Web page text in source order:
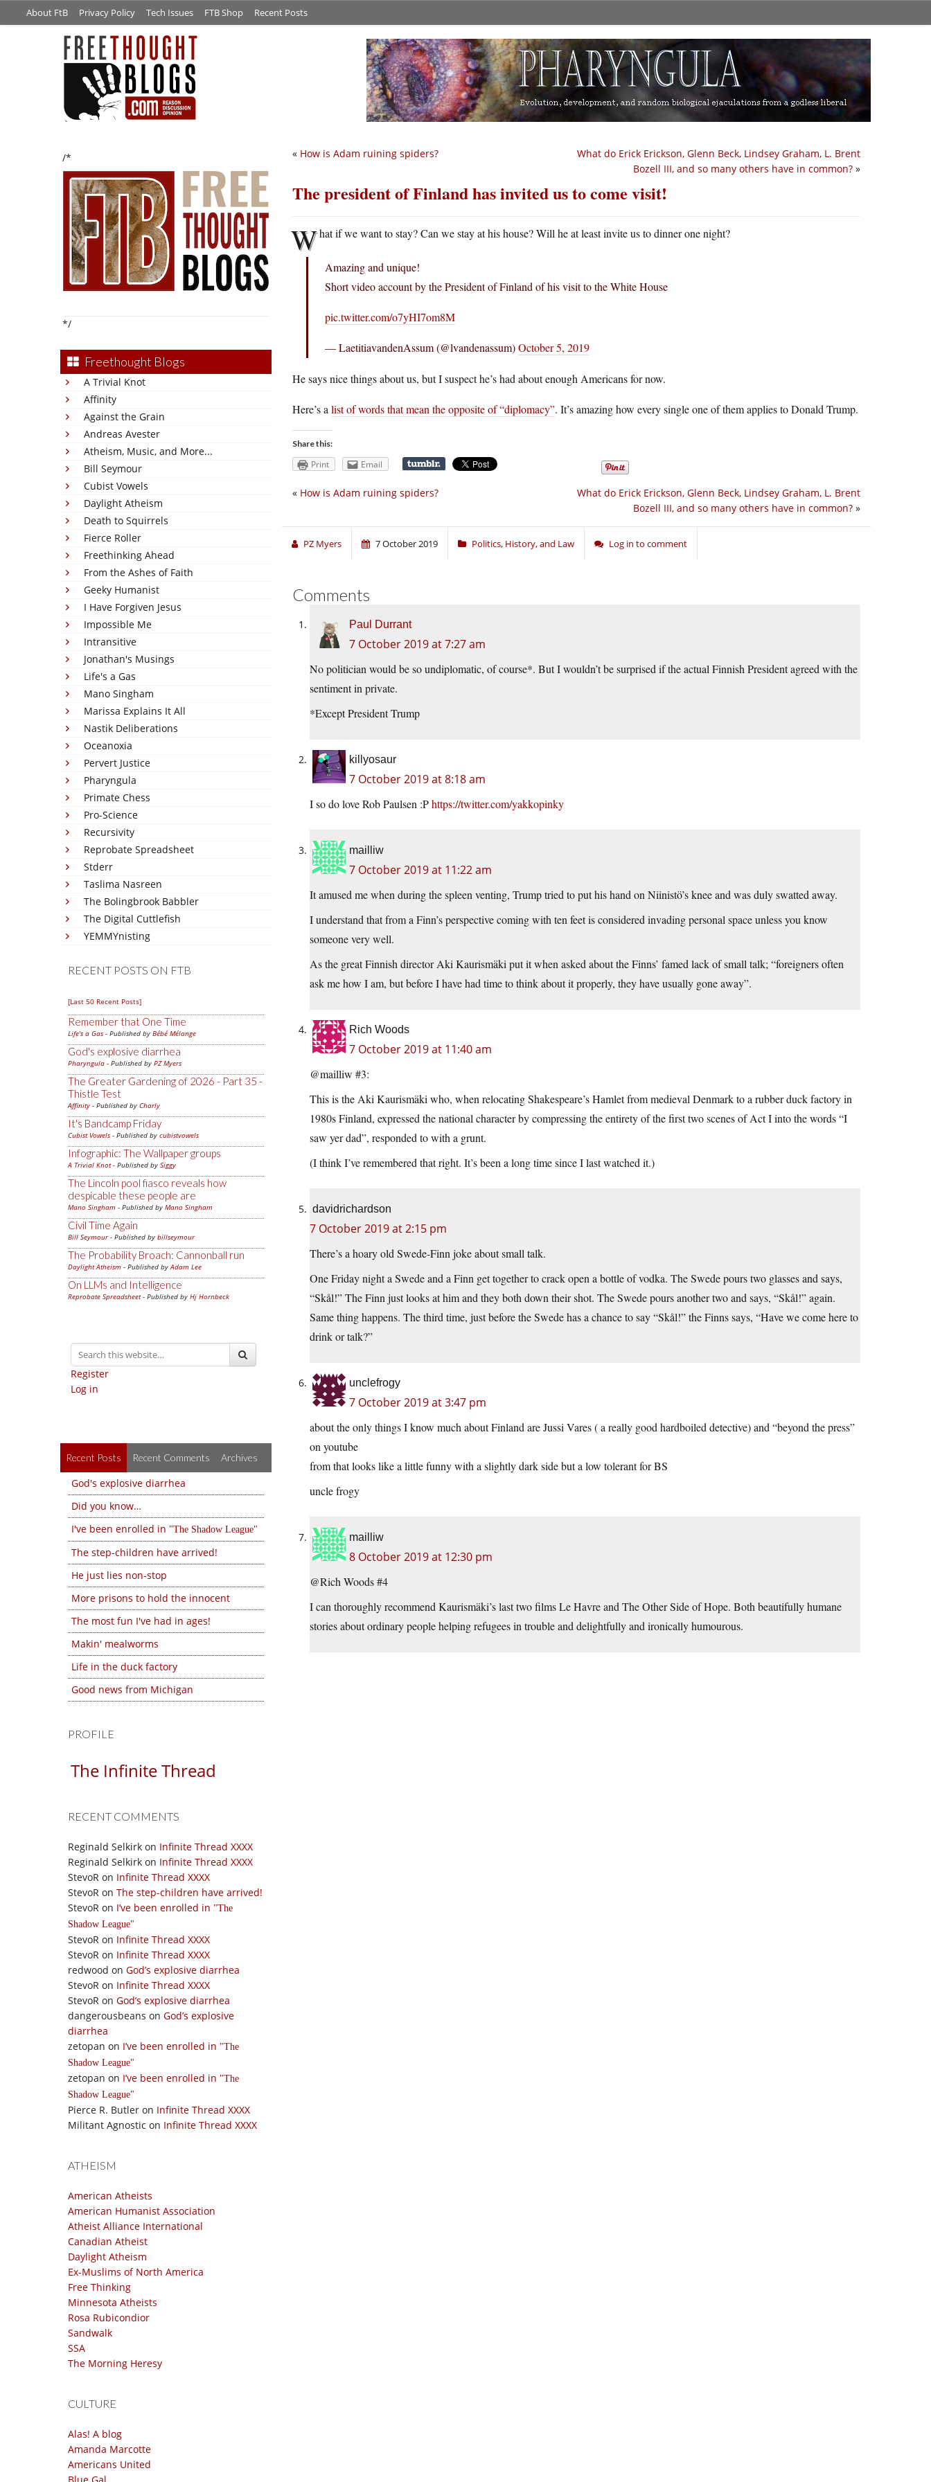
About FtB Privacy Policy Tech Issues FTB Shop Recent Posts
/*
*/
Freethought Blogs
A Trivial Knot
Affinity
Against the Grain
Andreas Avester
Atheism, Music, and More...
Bill Seymour
Cubist Vowels
Daylight Atheism
Death to Squirrels
Fierce Roller
Freethinking Ahead
From the Ashes of Faith
Geeky Humanist
I Have Forgiven Jesus
Impossible Me
Intransitive
Jonathan's Musings
Life's a Gas
Mano Singham
Marissa Explains It All
Nastik Deliberations
Oceanoxia
Pervert Justice
Pharyngula
Primate Chess
Pro-Science
Recursivity
Reprobate Spreadsheet
Stderr
Taslima Nasreen
The Bolingbrook Babbler
The Digital Cuttlefish
YEMMYnisting
RECENT POSTS ON FTB
[Last 50 Recent Posts]
Remember that One Time
Life's a Gas - Published by Bébé Mélange
God's explosive diarrhea
Pharyngula - Published by PZ Myers
The Greater Gardening of 2026 - Part 35 -
Thistle Test
Affinity - Published by Charly
It's Bandcamp Friday
Cubist Vowels - Published by cubistvowels
Infographic: The Wallpaper groups
A Trivial Knot- Published by Siggy
The Lincoln pool fiasco reveals how
despicable these people are
Mano Singham - Published by Mano Singham
Civil Time Again
Bill Seymour- Published by billseymour
The Probability Broach: Cannonball run
Daylight Atheism - Published byAdam Lee
On LLMs and Intelligence
Reprobate Spreadsheet- Published by Hj Hornbeck
Register
Log in
Recent Posts Recent Comments Archives
God's explosive diarrhea
Did you know…
I've been enrolled in
The Shadow League
The step-children have arrived!
He just lies non-stop
More prisons to hold the innocent
The most fun I've had in ages!
Makin' mealworms
Life in the duck factory
Good news from Michigan
PROFILE
The Infinite Thread
RECENT COMMENTS
Reginald Selkirk on Infinite Thread XXXX
Reginald Selkirk on Infinite Thread XXXX
StevoR on Infinite Thread XXXX
StevoR on The step-children have arrived!
StevoR on I’ve been enrolled in
The
Shadow League
StevoR on Infinite Thread XXXX
StevoR on Infinite Thread XXXX
redwood on God’s explosive diarrhea
StevoR on Infinite Thread XXXX
StevoR on God’s explosive diarrhea
dangerousbeans on God’s explosive
diarrhea
zetopan on I’ve been enrolled in
The
Shadow League
zetopan on I’ve been enrolled in
The
Shadow League
Pierce R. Butler on Infinite Thread XXXX
Militant Agnostic on Infinite Thread XXXX
ATHEISM
American Atheists
American Humanist Association
Atheist Alliance International
Canadian Atheist
Daylight Atheism
Ex-Muslims of North America
Free Thinking
Minnesota Atheists
Rosa Rubicondior
Sandwalk
SSA
The Morning Heresy
CULTURE
Alas! A blog
Amanda Marcotte
Americans United
What do Erick Erickson, Glenn Beck, Lindsey Graham, L. Brent
Bozell III, and so many others have in common? »
« How is Adam ruining spiders?
The president of Finland has invited us to come visit!
What if we want to stay? Can we stay at his house? Will he at least invite us to dinner one night?
Amazing and unique!
Short video account by the President of Finland of his visit to the White House
pic.twitter.com/o7yHI7om8M
— LaetitiavandenAssum (@lvandenassum)October 5, 2019
He says nice things about us, but I suspect he’s had about enough Americans for now.
Here’s a list of words that mean the opposite of “diplomacy”. It’s amazing how every single one of them applies to Donald Trump.
Share this:
Print Email
What do Erick Erickson, Glenn Beck, Lindsey Graham, L. Brent
Bozell III, and so many others have in common? »
« How is Adam ruining spiders?
PZ Myers 7 October 2019 Politics, History, and Law Log in to comment
Comments
Paul Durrant
7 October 2019 at 7:27 am
No politician would be so undiplomatic, of course*. But I wouldn’t be surprised if the actual Finnish President agreed with the
sentiment in private.
*Except President Trump
killyosaur
7 October 2019 at 8:18 am
I so do love Rob Paulsen :Phttps://twitter.com/yakkopinky
mailliw
7 October 2019 at 11:22 am
It amused me when during the spleen venting, Trump tried to put his hand on Niinistö’s knee and was duly swatted away.
I understand that from a Finn’s perspective coming with ten feet is considered invading personal space unless you know
someone very well.
As the great Finnish director Aki Kaurismäki put it when asked about the Finns’ famed lack of small talk; “foreigners often
ask me how I am, but before I have had time to think about it properly, they have usually gone away”.
Rich Woods
7 October 2019 at 11:40 am
@mailliw #3:
This is the Aki Kaurismäki who, when relocating Shakespeare’s Hamlet from medieval Denmark to a rubber duck factory in
1980s Finland, expressed the national character by compressing the entirety of the first two scenes of Act I into the words “I
saw yer dad”, responded to with a grunt.
(I think I’ve remembered that right. It’s been a long time since I last watched it.)
davidrichardson
7 October 2019 at 2:15 pm
There’s a hoary old Swede-Finn joke about small talk.
One Friday night a Swede and a Finn get together to crack open a bottle of vodka. The Swede pours two glasses and says,
“Skål!” The Finn just looks at him and they both down their shot. The Swede pours another two and says, “Skål!” again.
Same thing happens. The third time, just before the Swede has a chance to say “Skål!” the Finns says, “Have we come here to
drink or talk?”
unclefrogy
7 October 2019 at 3:47 pm
about the only things I know much about Finland are Jussi Vares ( a really good hardboiled detective) and “beyond the press”
on youtube
from that looks like a little funny with a slightly dark side but a low tolerant for BS
uncle frogy
mailliw
8 October 2019 at 12:30 pm
@Rich Woods #4
I can thoroughly recommend Kaurismäki’s last two films Le Havre and The Other Side of Hope. Both beautifully humane
stories about ordinary people helping refugees in trouble and delightfully and ironically humourous.